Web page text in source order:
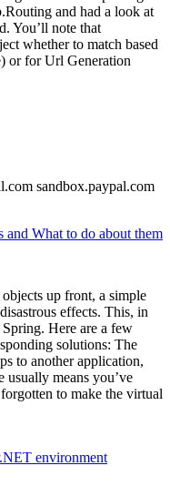
and had a look at
You’ll note that
whether to match based
or for Url Generation
sandbox.paypal.com
and What to do about them
up front, a simple
effects. This, in
Here are a few
solutions: The
to another application,
usually means you’ve
to make the virtual
environment